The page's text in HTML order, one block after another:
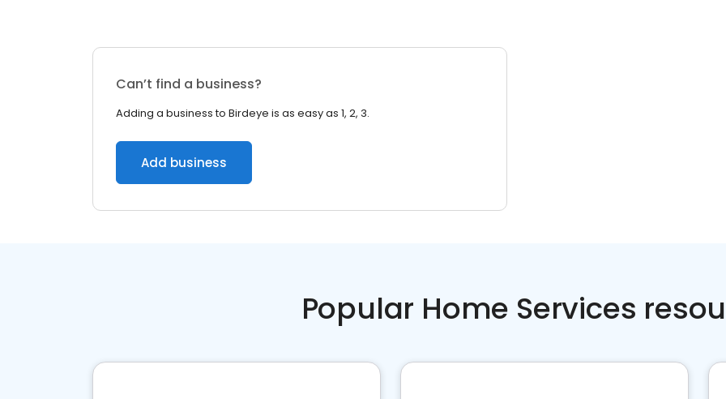
Can’t find a business?
Adding a business to Birdeye is as easy as 1, 2, 3.
Add business
Popular Home Services